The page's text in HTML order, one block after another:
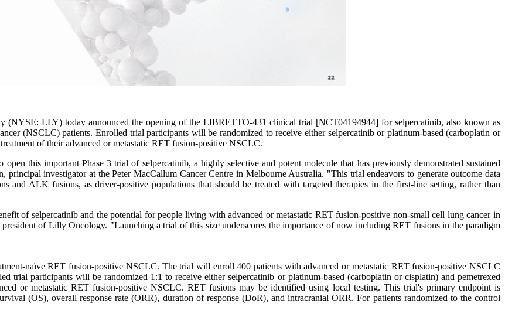
LLY) today announced the opening of the LIBRETTO-431 clinical trial [NCT04194944] for selpercatinib, also known as
(NSCLC) patients. Enrolled trial participants will be randomized to receive either selpercatinib or platinum-based (carboplatin or
of their advanced or metastatic RET fusion-positive NSCLC.
this important Phase 3 trial of selpercatinib, a highly selective and potent molecule that has previously demonstrated sustained
investigator at the Peter MacCallum Cancer Centre in Melbourne Australia. "This trial endeavors to generate outcome data
and ALK fusions, as driver-positive populations that should be treated with targeted therapies in the first-line setting, rather than
of selpercatinib and the potential for people living with advanced or metastatic RET fusion-positive non-small cell lung cancer in
of Lilly Oncology. "Launching a trial of this size underscores the importance of now including RET fusions in the paradigm
naïve RET fusion-positive NSCLC. The trial will enroll 400 patients with advanced or metastatic RET fusion-positive NSCLC
trial participants will be randomized 1:1 to receive either selpercatinib or platinum-based (carboplatin or cisplatin) and pemetrexed
or metastatic RET fusion-positive NSCLC. RET fusions may be identified using local testing. This trial's primary endpoint is
(OS), overall response rate (ORR), duration of response (DoR), and intracranial ORR. For patients randomized to the control